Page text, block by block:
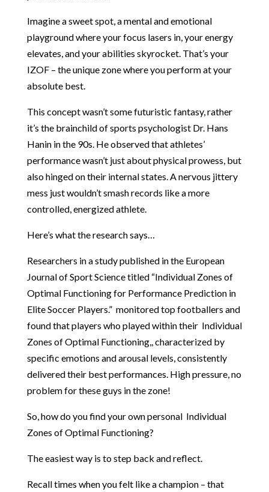
Imagine a sweet spot, a mental and emotional
playground where your focus lasers in, your energy
elevates, and your abilities skyrocket. That’s your
IZOF – the unique zone where you perform at your
absolute best.
This concept wasn’t some futuristic fantasy, rather
it’s the brainchild of sports psychologist Dr. Hans
Hanin in the 90s. He observed that athletes’
performance wasn’t just about physical prowess, but
also hinged on their internal states. A nervous jittery
mess just wouldn’t smash records like a more
controlled, energized athlete.
Here’s what the research says…
Researchers in a study published in the European
Journal of Sport Science titled “Individual Zones of
Optimal Functioning for Performance Prediction in
Elite Soccer Players.” monitored top footballers and
found that players who played within their Individual
Zones of Optimal Functioning,, characterized by
specific emotions and arousal levels, consistently
delivered their best performances. High pressure, no
problem for these guys in the zone!
So, how do you find your own personal Individual
Zones of Optimal Functioning?
The easiest way is to step back and reflect.
Recall times when you felt like a champion – that